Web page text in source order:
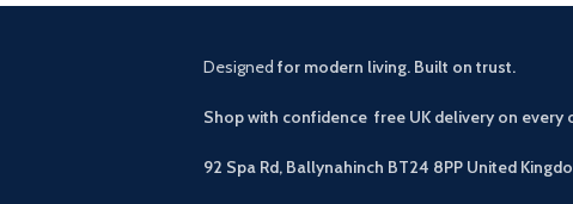
Designed for modern living. Built on trust.
Shop with confidence free UK delivery on every
92 Spa Rd, Ballynahinch BT24 8PP United